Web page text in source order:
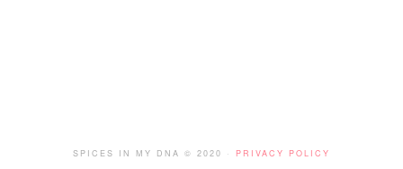
SPICES IN MY DNA © 2020 · PRIVACY POLICY